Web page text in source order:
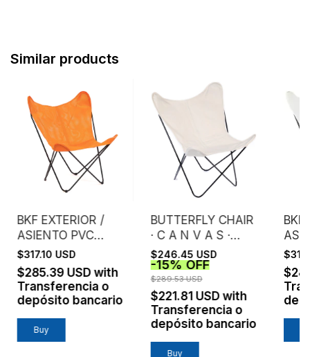
Similar products
BKF EXTERIOR /
ASIENTO PVC
MICROPERFORADO
/ NARANJA
$317.10 USD
$285.39 USDwith
Transferencia o
depósito bancario
Buy
BUTTERFLY CHAIR
· C A N V A S ·
NATURAL
$246.45 USD
-15%OFF
$289.53 USD
$221.81 USDwith
Transferencia o
depósito bancario
Buy
BKF
/